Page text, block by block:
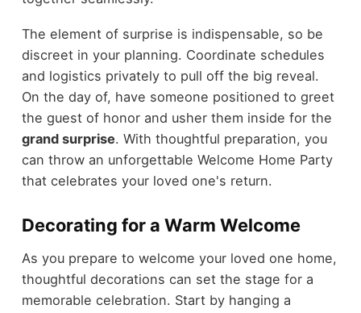
The element of surprise is indispensable, so be
discreet in your planning. Coordinate schedules
and logistics privately to pull off the big reveal.
On the day of, have someone positioned to greet
the guest of honor and usher them inside for the
grand surprise. With thoughtful preparation, you
can throw an unforgettable Welcome Home Party
that celebrates your loved one's return.
Decorating for a Warm Welcome
As you prepare to welcome your loved one home,
thoughtful decorations can set the stage for a
memorable celebration. Start by hanging a